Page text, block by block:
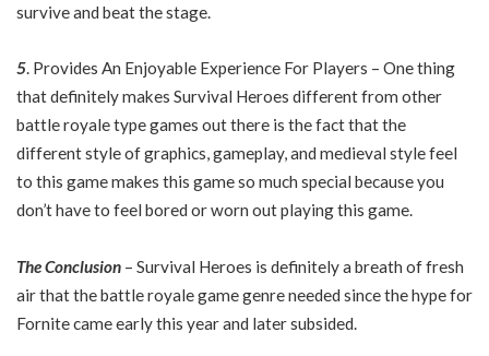
survive and beat the stage.
5. Provides An Enjoyable Experience For Players – One thing
that definitely makes Survival Heroes different from other
battle royale type games out there is the fact that the
different style of graphics, gameplay, and medieval style feel
to this game makes this game so much special because you
don’t have to feel bored or worn out playing this game.
The Conclusion – Survival Heroes is definitely a breath of fresh
air that the battle royale game genre needed since the hype for
Fornite came early this year and later subsided.